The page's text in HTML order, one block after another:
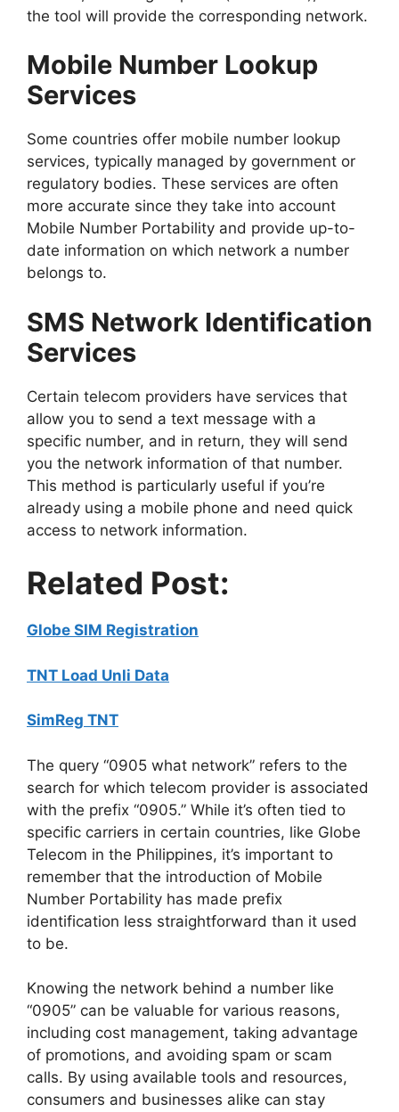
the tool will provide the corresponding network.
Mobile Number Lookup
Services
Some countries offer mobile number lookup
services, typically managed by government or
regulatory bodies. These services are often
more accurate since they take into account
Mobile Number Portability and provide up-to-
date information on which network a number
belongs to.
SMS Network Identification
Services
Certain telecom providers have services that
allow you to send a text message with a
specific number, and in return, they will send
you the network information of that number.
This method is particularly useful if you’re
already using a mobile phone and need quick
access to network information.
Related Post:
Globe SIM Registration
TNT Load Unli Data
SimReg TNT
The query “0905 what network” refers to the
search for which telecom provider is associated
with the prefix “0905.” While it’s often tied to
specific carriers in certain countries, like Globe
Telecom in the Philippines, it’s important to
remember that the introduction of Mobile
Number Portability has made prefix
identification less straightforward than it used
to be.
Knowing the network behind a number like
“0905” can be valuable for various reasons,
including cost management, taking advantage
of promotions, and avoiding spam or scam
calls. By using available tools and resources,
consumers and businesses alike can stay